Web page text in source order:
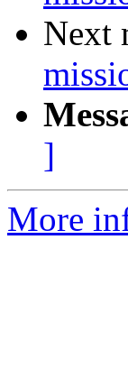
Next
]
More